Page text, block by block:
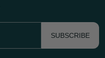
SUBSCRIBE